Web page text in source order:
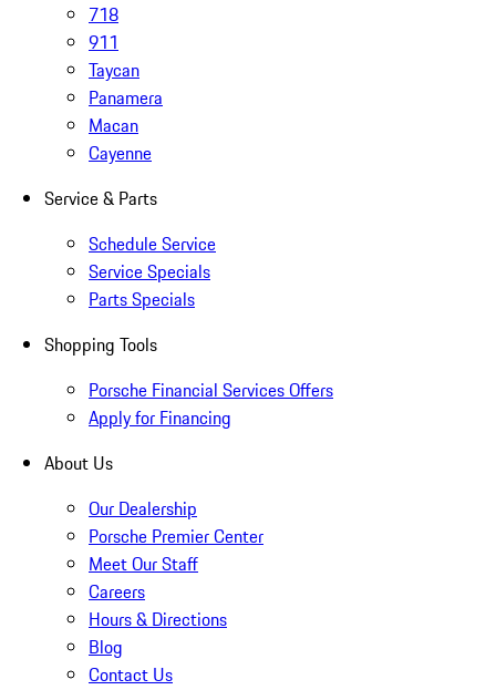
718
911
Taycan
Panamera
Macan
Cayenne
Service & Parts
Schedule Service
Service Specials
Parts Specials
Shopping Tools
Porsche Financial Services Offers
Apply for Financing
About Us
Our Dealership
Porsche Premier Center
Meet Our Staff
Careers
Hours & Directions
Blog
Contact Us